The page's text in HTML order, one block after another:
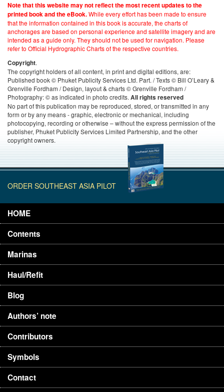
Note that this website may not reflect the most recent updates to the
printed book and the eBook.While every effort has been made to ensure
that the information contained in this book is accurate, the charts of
anchorages are based on personal experience and satellite imagery and are
intended as a guide only. They should not be used for navigation. Please
refer to Official Hydrographic Charts of the respective countries.
Copyright.
The copyright holders of all content, in print and digital editions, are:
Published book © Phuket Publicity Services Ltd. Part. / Texts © Bill O’Leary &
Grenville Fordham / Design, layout & charts © Grenville Fordham /
Photography: © as indicated in photo credits.All rights reserved
No part of this publication may be reproduced, stored, or transmitted in any
form or by any means - graphic, electronic or mechanical, including
photocopying, recording or otherwise – without the express permission of the
publisher, Phuket Publicity Services Limited Partnership, and the other
copyright owners.
ORDER SOUTHEAST ASIA PILOT
HOME
Contents
Marinas
Haul/Refit
Blog
Authors’ note
Contributors
Symbols
Contact